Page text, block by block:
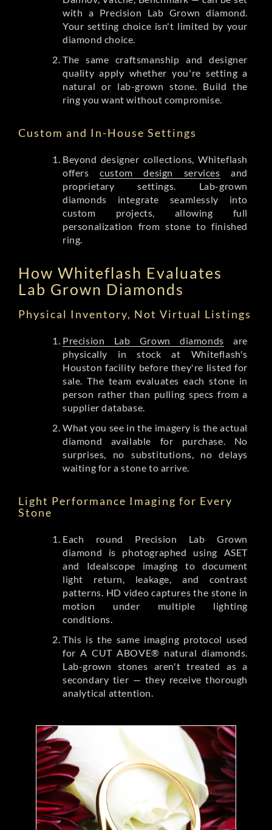
with a Precision Lab Grown diamond.
Your setting choice isn't limited by your
diamond choice.
The same craftsmanship and designer
quality apply whether you're setting a
natural or lab-grown stone. Build the
ring you want without compromise.
Custom and In-House Settings
Beyond designer collections, Whiteflash
offerscustom design services and
proprietary settings. Lab-grown
diamonds integrate seamlessly into
custom projects, allowing full
personalization from stone to finished
ring.
How Whiteflash Evaluates
Lab Grown Diamonds
Physical Inventory, Not Virtual Listings
Precision Lab Grown diamonds are
physically in stock at Whiteflash's
Houston facility before they're listed for
sale. The team evaluates each stone in
person rather than pulling specs from a
supplier database.
What you see in the imagery is the actual
diamond available for purchase. No
surprises, no substitutions, no delays
waiting for a stone to arrive.
Light Performance Imaging for Every
Stone
Each round Precision Lab Grown
diamond is photographed using ASET
and Idealscope imaging to document
light return, leakage, and contrast
patterns. HD video captures the stone in
motion under multiple lighting
conditions.
This is the same imaging protocol used
for A CUT ABOVE® natural diamonds.
Lab-grown stones aren't treated as a
secondary tier — they receive thorough
analytical attention.